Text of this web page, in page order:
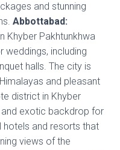
and stunning
Abbottabad:
Khyber Pakhtunkhwa
weddings, including
halls. The city is
and pleasant
district in Khyber
and exotic backdrop for
hotels and resorts that
views of the